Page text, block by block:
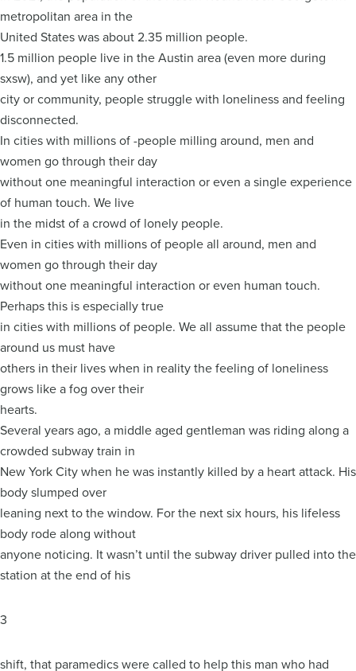
metropolitan area in the
United States was about 2.35 million people.
1.5 million people live in the Austin area (even more during
sxsw), and yet like any other
city or community, people struggle with loneliness and feeling
disconnected.
In cities with millions of -people milling around, men and
women go through their day
without one meaningful interaction or even a single experience
of human touch. We live
in the midst of a crowd of lonely people.
Even in cities with millions of people all around, men and
women go through their day
without one meaningful interaction or even human touch.
Perhaps this is especially true
in cities with millions of people. We all assume that the people
around us must have
others in their lives when in reality the feeling of loneliness
grows like a fog over their
hearts.
Several years ago, a middle aged gentleman was riding along a
crowded subway train in
New York City when he was instantly killed by a heart attack. His
body slumped over
leaning next to the window. For the next six hours, his lifeless
body rode along without
anyone noticing. It wasn’t until the subway driver pulled into the
station at the end of his
3
shift, that paramedics were called to help this man who had